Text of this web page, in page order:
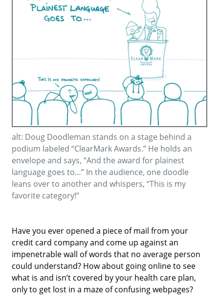
alt: Doug Doodleman stands on a stage behind a
podium labeled “ClearMark Awards.” He holds an
envelope and says, “And the award for plainest
language goes to…” In the audience, one doodle
leans over to another and whispers, “This is my
favorite category!”
Have you ever opened a piece of mail from your
credit card company and come up against an
impenetrable wall of words that no average person
could understand? How about going online to see
what is and isn’t covered by your health care plan,
only to get lost in a maze of confusing webpages?